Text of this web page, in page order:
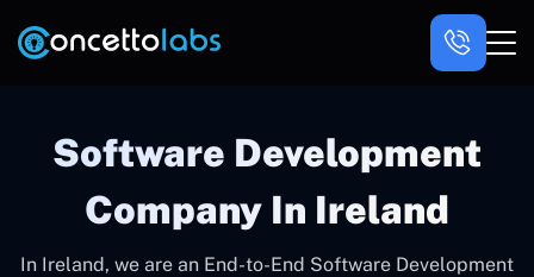
Software Development
Company In Ireland
In Ireland, we are an End-to-End Software Development